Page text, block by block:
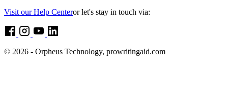
Visit our Help Centeror let's stay in touch via:
© 2026 - Orpheus Technology, prowritingaid.com